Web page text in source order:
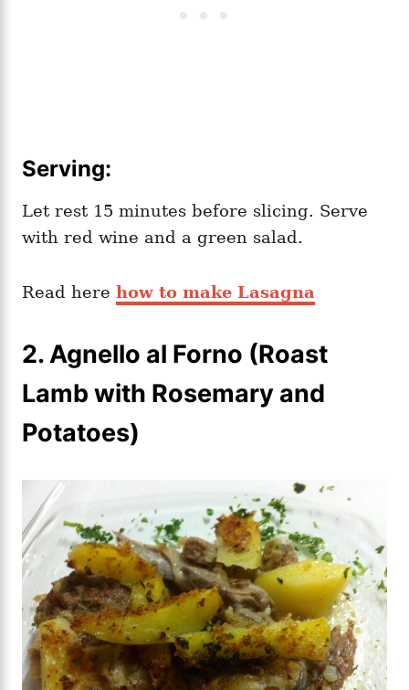
Serving:
Let rest 15 minutes before slicing. Serve
with red wine and a green salad.
Read here how to make Lasagna
2.Agnello al Forno (Roast
Lamb with Rosemary and
Potatoes)